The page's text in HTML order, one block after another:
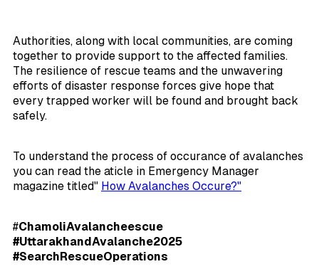
Authorities, along with local communities, are coming
together to provide support to the affected families.
The resilience of rescue teams and the unwavering
efforts of disaster response forces give hope that
every trapped worker will be found and brought back
safely.
To understand the process of occurance of avalanches
you can read the aticle in Emergency Manager
magazine titled" How Avalanches Occure?"
#ChamoliAvalancheescue
#UttarakhandAvalanche2025
#SearchRescueOperations